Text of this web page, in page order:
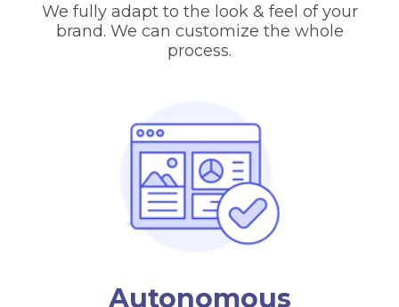
We fully adapt to the look & feel of your
brand. We can customize the whole
process.
Autonomous